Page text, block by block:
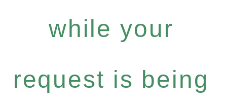
while your
request is being